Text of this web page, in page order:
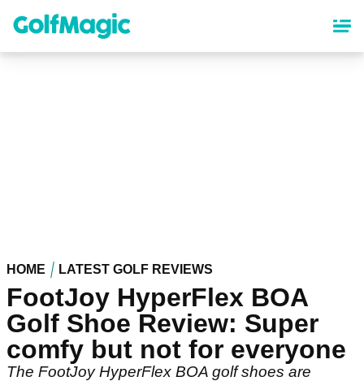
content
HOME LATEST GOLF REVIEWS
FootJoy HyperFlex BOA
Golf Shoe Review: Super
comfy but not for everyone
The FootJoy HyperFlex BOA golf shoes are